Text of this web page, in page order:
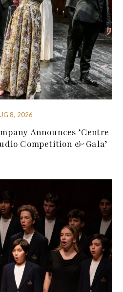
8, 2026
Announces ‘Centre
Competition & Gala’